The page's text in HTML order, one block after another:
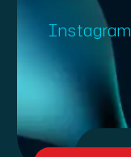
Instagram